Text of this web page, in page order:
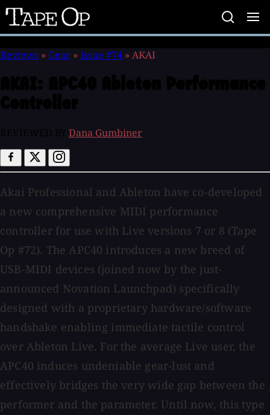
Tape
Op
Reviews » Gear » Issue #74 » AKAI
Dana Gumbiner
Akai Professional and Ableton have co-developed
a new comprehensive MIDI performance
controller for use with Live versions 7 or 8 (Tape
Op #72). The APC40 introduces a new breed of
USB-MIDI devices (joined now by the just-
announced Novation Launchpad) specifically
designed with a proprietary hardware/software
handshake enabling immediate tactile control
over Ableton Live. For the average Live user, the
APC40 induces undeniable gear-lust and
effectively bridges the very wide gap between the
performer and the parameter. Until now, this type